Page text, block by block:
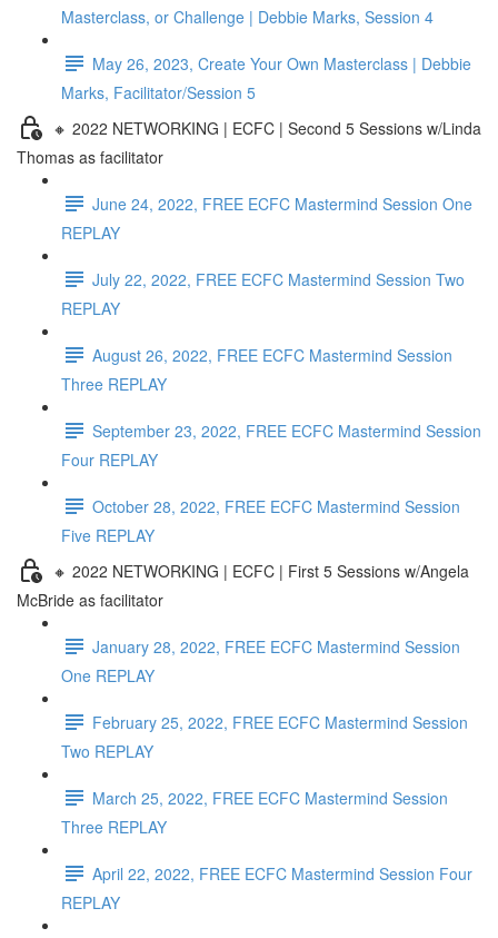
Masterclass, or Challenge | Debbie Marks, Session 4
May 26, 2023, Create Your Own Masterclass | Debbie
Marks, Facilitator/Session 5
🔸 2022 NETWORKING | ECFC | Second 5 Sessions w/Linda
Thomas as facilitator
June 24, 2022, FREE ECFC Mastermind Session One
REPLAY
July 22, 2022, FREE ECFC Mastermind Session Two
REPLAY
August 26, 2022, FREE ECFC Mastermind Session
Three REPLAY
September 23, 2022, FREE ECFC Mastermind Session
Four REPLAY
October 28, 2022, FREE ECFC Mastermind Session
Five REPLAY
🔸 2022 NETWORKING | ECFC | First 5 Sessions w/Angela
McBride as facilitator
January 28, 2022, FREE ECFC Mastermind Session
One REPLAY
February 25, 2022, FREE ECFC Mastermind Session
Two REPLAY
March 25, 2022, FREE ECFC Mastermind Session
Three REPLAY
April 22, 2022, FREE ECFC Mastermind Session Four
REPLAY